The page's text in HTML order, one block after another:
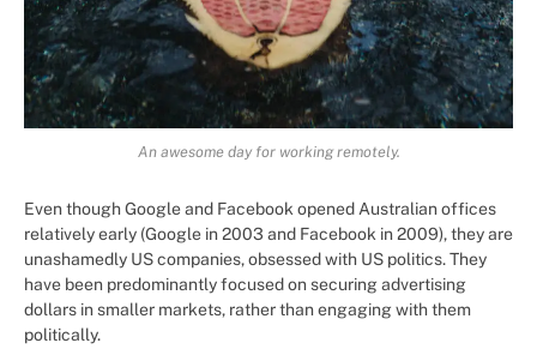
An awesome day for working remotely.
Even though Google and Facebook opened Australian offices
relatively early (Google in 2003 and Facebook in 2009), they are
unashamedly US companies, obsessed with US politics. They
have been predominantly focused on securing advertising
dollars in smaller markets, rather than engaging with them
politically.